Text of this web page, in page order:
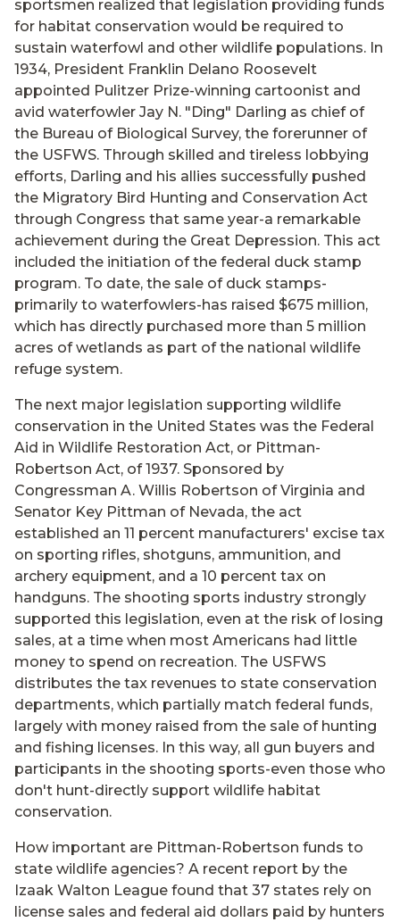
sportsmen realized that legislation providing funds
for habitat conservation would be required to
sustain waterfowl and other wildlife populations. In
1934, President Franklin Delano Roosevelt
appointed Pulitzer Prize-winning cartoonist and
avid waterfowler Jay N. "Ding" Darling as chief of
the Bureau of Biological Survey, the forerunner of
the USFWS. Through skilled and tireless lobbying
efforts, Darling and his allies successfully pushed
the Migratory Bird Hunting and Conservation Act
through Congress that same year-a remarkable
achievement during the Great Depression. This act
included the initiation of the federal duck stamp
program. To date, the sale of duck stamps-
primarily to waterfowlers-has raised $675 million,
which has directly purchased more than 5 million
acres of wetlands as part of the national wildlife
refuge system.
The next major legislation supporting wildlife
conservation in the United States was the Federal
Aid in Wildlife Restoration Act, or Pittman-
Robertson Act, of 1937. Sponsored by
Congressman A. Willis Robertson of Virginia and
Senator Key Pittman of Nevada, the act
established an 11 percent manufacturers' excise tax
on sporting rifles, shotguns, ammunition, and
archery equipment, and a 10 percent tax on
handguns. The shooting sports industry strongly
supported this legislation, even at the risk of losing
sales, at a time when most Americans had little
money to spend on recreation. The USFWS
distributes the tax revenues to state conservation
departments, which partially match federal funds,
largely with money raised from the sale of hunting
and fishing licenses. In this way, all gun buyers and
participants in the shooting sports-even those who
don't hunt-directly support wildlife habitat
conservation.
How important are Pittman-Robertson funds to
state wildlife agencies? A recent report by the
Izaak Walton League found that 37 states rely on
license sales and federal aid dollars paid by hunters